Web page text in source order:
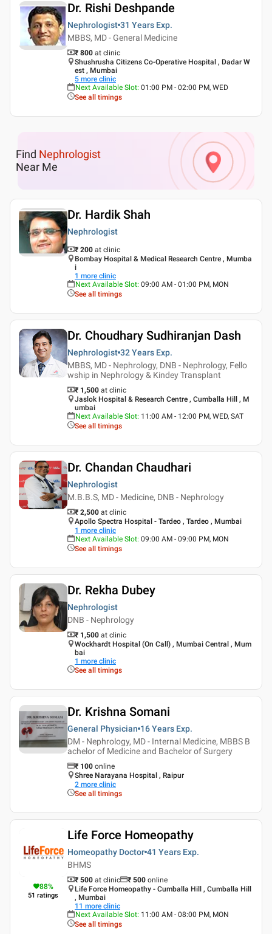
Dr. Rishi Deshpande
Nephrologist 31 Years Exp.
MBBS, MD - General Medicine
₹ 800 at clinic
Shushrusha Citizens Co-Operative Hospital , Dadar W
est , Mumbai
5 more clinic
Next Available Slot: 01:00 PM - 02:00 PM, WED
See all timings
Find Nephrologist
Near Me
Dr. Hardik Shah
Nephrologist
₹ 200 at clinic
Bombay Hospital & Medical Research Centre , Mumba
i
1 more clinic
Next Available Slot: 09:00 AM - 01:00 PM, MON
See all timings
Dr. Choudhary Sudhiranjan Dash
Nephrologist 32 Years Exp.
MBBS, MD - Nephrology, DNB - Nephrology, Fello
wship in Nephrology & Kindey Transplant
₹ 1,500 at clinic
Jaslok Hospital & Research Centre , Cumballa Hill , M
umbai
Next Available Slot: 11:00 AM - 12:00 PM, WED, SAT
See all timings
Dr. Chandan Chaudhari
Nephrologist
M.B.B.S, MD - Medicine, DNB - Nephrology
₹ 2,500 at clinic
Apollo Spectra Hospital - Tardeo , Tardeo , Mumbai
1 more clinic
Next Available Slot: 09:00 AM - 09:00 PM, MON
See all timings
Dr. Rekha Dubey
Nephrologist
DNB - Nephrology
₹ 1,500 at clinic
Wockhardt Hospital (On Call) , Mumbai Central , Mum
bai
1 more clinic
See all timings
Dr. Krishna Somani
General Physician 16 Years Exp.
DM - Nephrology, MD - Internal Medicine, MBBS B
achelor of Medicine and Bachelor of Surgery
₹ 100 online
Shree Narayana Hospital , Raipur
2 more clinic
See all timings
88%
51 ratings
Life Force Homeopathy
Homeopathy Doctor 41 Years Exp.
BHMS
₹ 500 at clinic ₹ 500 online
Life Force Homeopathy - Cumballa Hill , Cumballa Hill
, Mumbai
11 more clinic
Next Available Slot: 11:00 AM - 08:00 PM, MON
See all timings